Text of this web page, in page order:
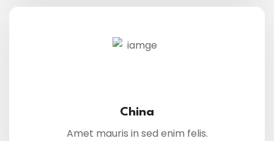
China
Amet mauris in sed enim felis.